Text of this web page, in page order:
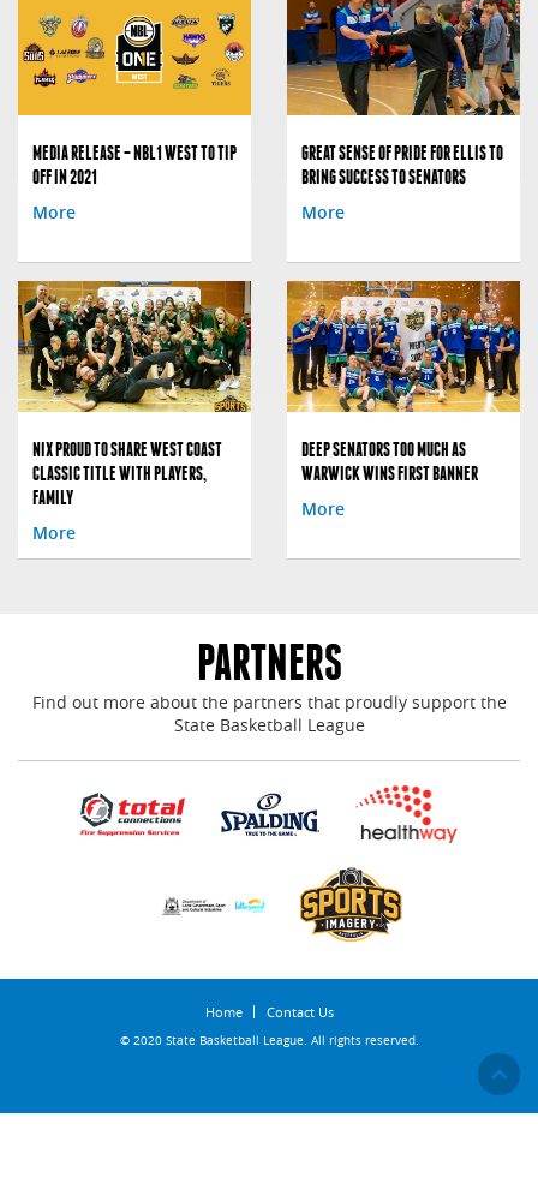
MEDIA RELEASE – NBL1 WEST TO TIP
OFF IN 2021
More
GREAT SENSE OF PRIDE FOR ELLIS TO
BRING SUCCESS TO SENATORS
More
NIX PROUD TO SHARE WEST COAST
CLASSIC TITLE WITH PLAYERS,
FAMILY
More
DEEP SENATORS TOO MUCH AS
WARWICK WINS FIRST BANNER
More
PARTNERS
Find out more about the partners that proudly support the
State Basketball League
Home Contact Us
© 2020 State Basketball League. All rights reserved.